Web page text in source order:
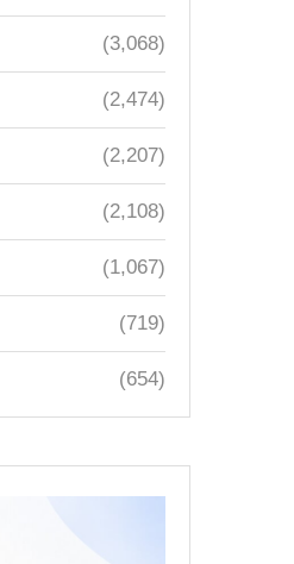
(3,068)
(2,474)
(2,207)
(2,108)
(1,067)
(719)
(654)